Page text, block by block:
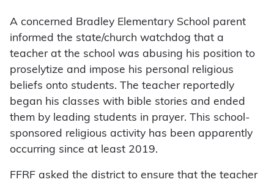
A concerned Bradley Elementary School parent
informed the state/church watchdog that a
teacher at the school was abusing his position to
proselytize and impose his personal religious
beliefs onto students. The teacher reportedly
began his classes with bible stories and ended
them by leading students in prayer. This school-
sponsored religious activity has been apparently
occurring since at least 2019.
FFRF asked the district to ensure that the teacher